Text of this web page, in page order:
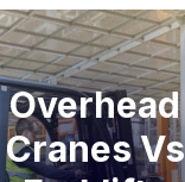
Overhead
Cranes Vs